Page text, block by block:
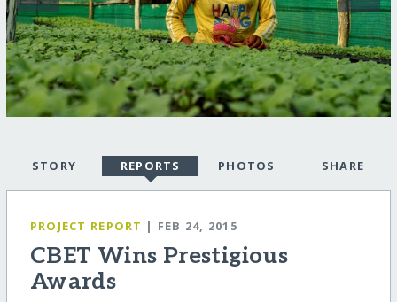
STORY REPORTS PHOTOS SHARE
PROJECT REPORT | FEB 24, 2015
CBET Wins Prestigious
Awards